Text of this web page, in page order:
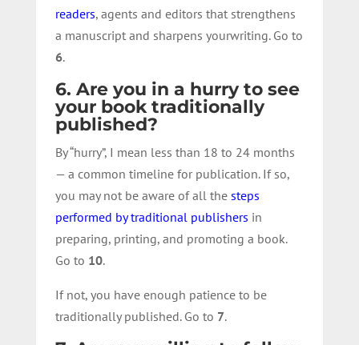
readers, agents and editors that strengthens
a manuscript and sharpens yourwriting. Go to
6.
6. Are you in a hurry to see
your book traditionally
published?
By “hurry”, I mean less than 18 to 24 months
— a common timeline for publication. If so,
you may not be aware of all the steps
performed by traditional publishers in
preparing, printing, and promoting a book.
Go to 10.
If not, you have enough patience to be
traditionally published. Go to 7.